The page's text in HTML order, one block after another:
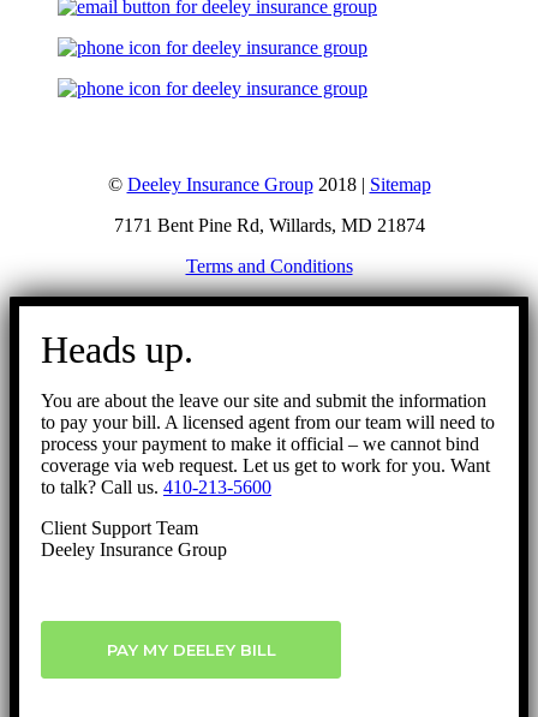
© Deeley Insurance Group2018 | Sitemap
7171 Bent Pine Rd, Willards, MD 21874
Terms and Conditions
Go
Heads up.
You are about the leave our site and submit the information
to pay your bill. A licensed agent from our team will need to
process your payment to make it official – we cannot bind
coverage via web request. Let us get to work for you. Want
to talk? Call us. 410-213-5600
Client Support Team
Deeley Insurance Group
PAY MY DEELEY BILL